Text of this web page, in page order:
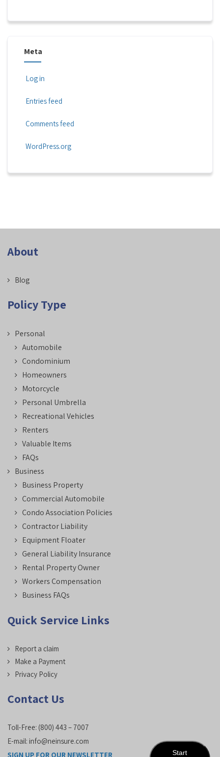
Meta
Log in
Entries feed
Comments feed
WordPress.org
About
Blog
Policy Type
Personal
Automobile
Condominium
Homeowners
Motorcycle
Personal Umbrella
Recreational Vehicles
Renters
Valuable Items
FAQs
Business
Business Property
Commercial Automobile
Condo Association Policies
Contractor Liability
Equipment Floater
General Liability Insurance
Rental Property Owner
Workers Compensation
Business FAQs
Quick Service Links
Report a claim
Make a Payment
Privacy Policy
Contact Us
Toll-Free: (800) 443 – 7007
E-mail: info@neinsure.com
SIGN UP FOR OUR NEWSLETTER
Start